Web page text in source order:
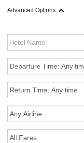
Advanced Options